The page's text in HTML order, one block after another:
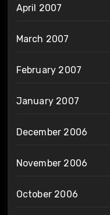
April 2007
March 2007
February 2007
January 2007
December 2006
November 2006
October 2006